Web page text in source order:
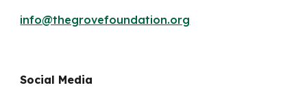
info@thegrovefoundation.org
Social Media